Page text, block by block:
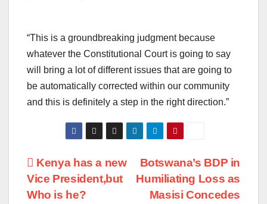
“This is a groundbreaking judgment because
whatever the Constitutional Court is going to say
will bring a lot of different issues that are going to
be automatically corrected within our community
and this is definitely a step in the right direction.”
Post
navigation
Botswana’s BDP in
Humiliating Loss as
Masisi Concedes
Kenya has a new
Vice President,but
Who is he?